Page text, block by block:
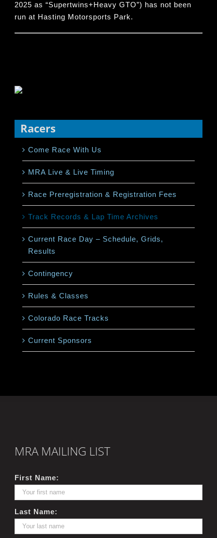
2025 as “Supertwins+Heavy GTO”) has not been
run at Hasting Motorsports Park.
Racers
Come Race With Us
MRA Live & Live Timing
Race Preregistration & Registration Fees
Track Records & Lap Time Archives
Current Race Day – Schedule, Grids,
Results
Contingency
Rules & Classes
Colorado Race Tracks
Current Sponsors
MRA MAILING LIST
First Name:
Last Name: